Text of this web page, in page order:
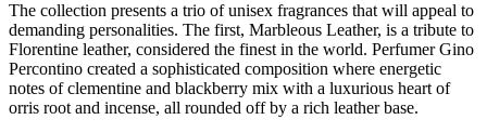
The collection presents a trio of unisex fragrances that will appeal to
demanding personalities. The first, Marbleous Leather, is a tribute to
Florentine leather, considered the finest in the world. Perfumer Gino
Percontino created a sophisticated composition where energetic
notes of clementine and blackberry mix with a luxurious heart of
orris root and incense, all rounded off by a rich leather base.